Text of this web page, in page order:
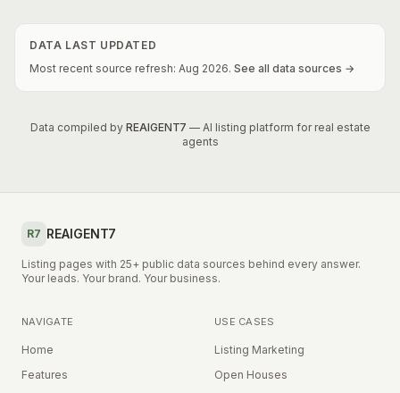
DATA LAST UPDATED
Most recent source refresh: Aug 2026. See all data sources →
Data compiled by REAIGENT7 — AI listing platform for real estate
agents
R7 REAIGENT7
Listing pages with 25+ public data sources behind every answer.
Your leads. Your brand. Your business.
NAVIGATE
Home
Features
USE CASES
Listing Marketing
Open Houses